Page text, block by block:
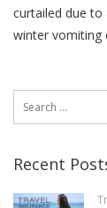
curtailed due
winter vomiting
Search
Recent